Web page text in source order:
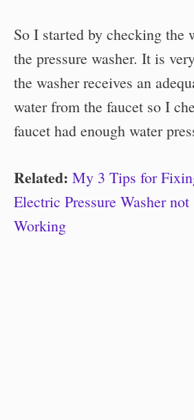
So I started by checking the
the pressure washer. It is
the washer receives an
water from the faucet so I
faucet had enough water
Related: My 3 Tips for
Electric Pressure Washer
Working